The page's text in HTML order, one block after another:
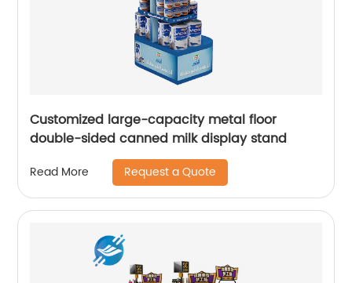
Customized large-capacity metal floor
double-sided canned milk display stand
Read More Request a Quote